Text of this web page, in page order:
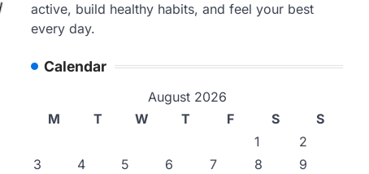
active, build healthy habits, and feel your best
every day.
Calendar
August 2026
M
T W T F S
S
1
2
3
4 5 6 7 8
9